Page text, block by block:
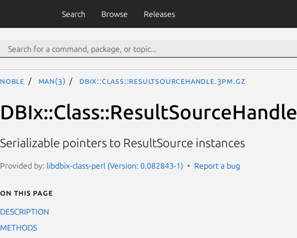
Search Browse Releases
noble man(3) DBIx::Class::ResultSourceHandle.3pm.gz
DBIx::Class::ResultSourceHandle
Serializable pointers to ResultSource instances
Provided by: libdbix-class-perl (Version: 0.082843-1) Report a bug
On this page
DESCRIPTION
METHODS